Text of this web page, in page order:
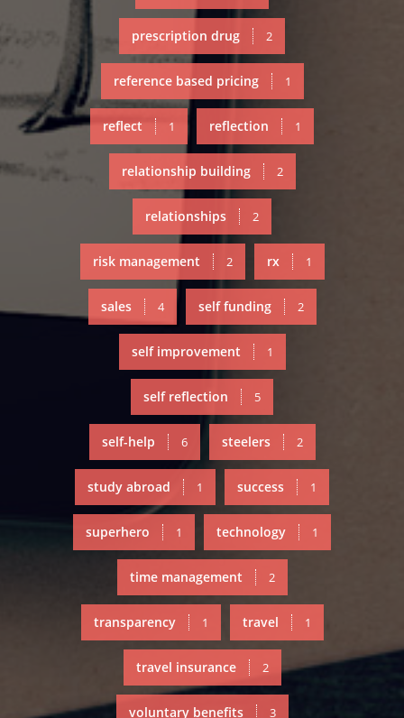
prescription drug 2
reference based pricing 1
reflect 1 reflection 1
relationship building 2
relationships 2
risk management 2 rx 1
sales 4 self funding 2
self improvement 1
self reflection 5
self-help 6 steelers 2
study abroad 1 success 1
superhero 1 technology 1
time management 2
transparency 1 travel 1
travel insurance 2
voluntary benefits 3